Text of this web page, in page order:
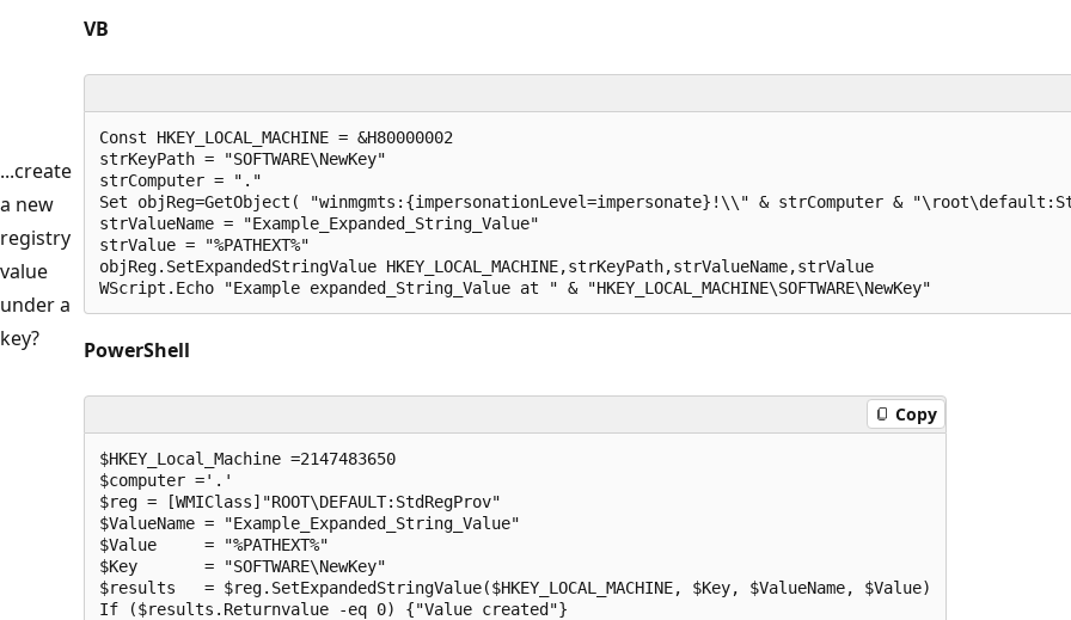
...create
a new
registry
value
under a
key?
VB
Const HKEY_LOCAL_MACHINE = &H80000002
strKeyPath = "SOFTWARE\NewKey"
strComputer = "."
Set objReg=GetObject( "winmgmts:{impersonationLevel=impersonate}!\\" & strComputer &
strValueName = "Example_Expanded_String_Value"
strValue = "%PATHEXT%"
objReg.SetExpandedStringValue HKEY_LOCAL_MACHINE,strKeyPath,strValueName,strValue
WScript.Echo "Example expanded_String_Value at " & "HKEY_LOCAL_MACHINE\SOFTWARE\NewKey"
PowerShell
Copy
$HKEY_Local_Machine =2147483650
$computer ='.'
$reg = [WMIClass]"ROOT\DEFAULT:StdRegProv"
$ValueName = "Example_Expanded_String_Value"
$Value     = "%PATHEXT%"
$Key       = "SOFTWARE\NewKey"
$results   = $reg.SetExpandedStringValue($HKEY_LOCAL_MACHINE, $Key, $ValueName, $Value)
If ($results.Returnvalue -eq 0) {"Value created"}